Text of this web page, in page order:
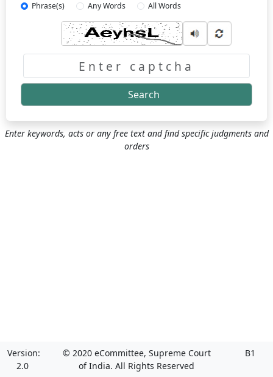
Phrase(s) Any Words All Words
Search
Enter keywords, acts or any free text and find specific judgments and
orders
Version:
2.0
© 2020 eCommittee, Supreme Court
of India. All Rights Reserved
B1